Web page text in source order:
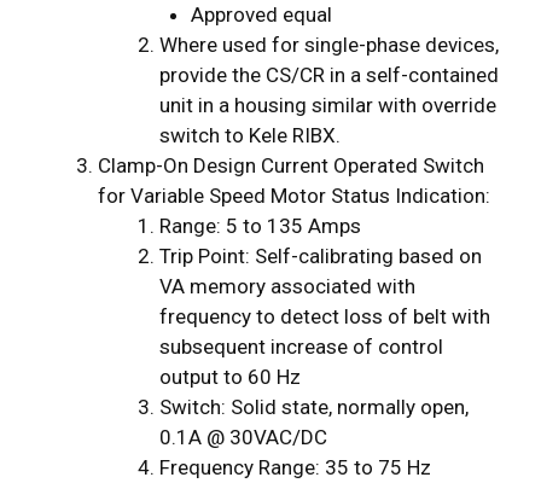
Approved equal
Where used for single-phase devices,
provide the CS/CR in a self-contained
unit in a housing similar with override
switch to Kele RIBX.
Clamp-On Design Current Operated Switch
for Variable Speed Motor Status Indication:
Range: 5 to 135 Amps
Trip Point: Self-calibrating based on
VA memory associated with
frequency to detect loss of belt with
subsequent increase of control
output to 60 Hz
Switch: Solid state, normally open,
0.1A @ 30VAC/DC
Frequency Range: 35 to 75 Hz